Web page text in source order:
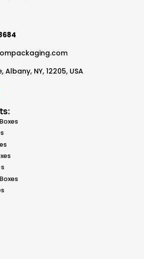
Albany, NY, 12205, USA